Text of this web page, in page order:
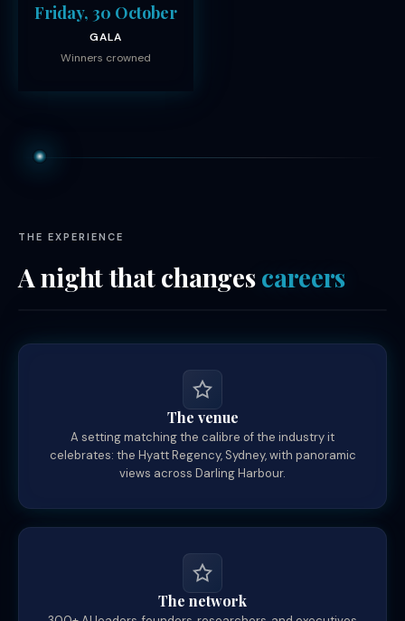
Friday, 30 October
GALA
Winners crowned
THE EXPERIENCE
A night that changescareers
The venue
A setting matching the calibre of the industry it
celebrates: the Hyatt Regency, Sydney, with panoramic
views across Darling Harbour.
The network